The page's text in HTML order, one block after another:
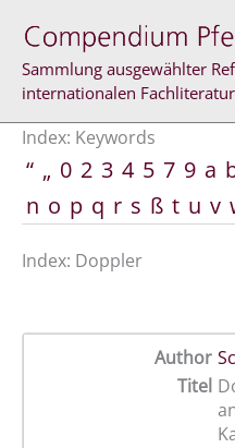
content
Sammlung ausgewählter
internationalen Fachliteratur
Index: Keywords
“ „ 0 2 3 4 5 7 9 a
n o p q r s ß t u v
Index: Doppler
Author
Titel